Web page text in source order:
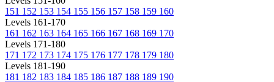
151 152 153 154 155 156 157 158 159 160
Levels 161-170
161 162 163 164 165 166 167 168 169 170
Levels 171-180
171 172 173 174 175 176 177 178 179 180
Levels 181-190
181 182 183 184 185 186 187 188 189 190